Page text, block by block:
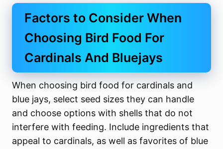
Factors to Consider When
Choosing Bird Food For
Cardinals And Bluejays
When choosing bird food for cardinals and
blue jays, select seed sizes they can handle
and choose options with shells that do not
interfere with feeding. Include ingredients that
appeal to cardinals, as well as favorites of blue